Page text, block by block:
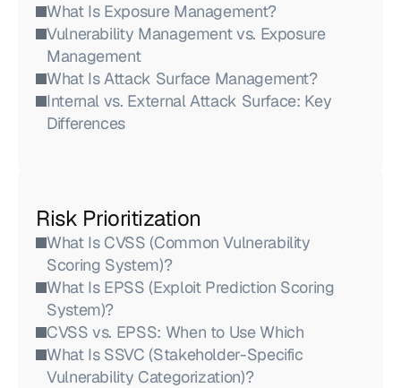
What Is Exposure Management?
Vulnerability Management vs. Exposure
Management
What Is Attack Surface Management?
Internal vs. External Attack Surface: Key
Differences
Risk Prioritization
What Is CVSS (Common Vulnerability
Scoring System)?
What Is EPSS (Exploit Prediction Scoring
System)?
CVSS vs. EPSS: When to Use Which
What Is SSVC (Stakeholder-Specific
Vulnerability Categorization)?